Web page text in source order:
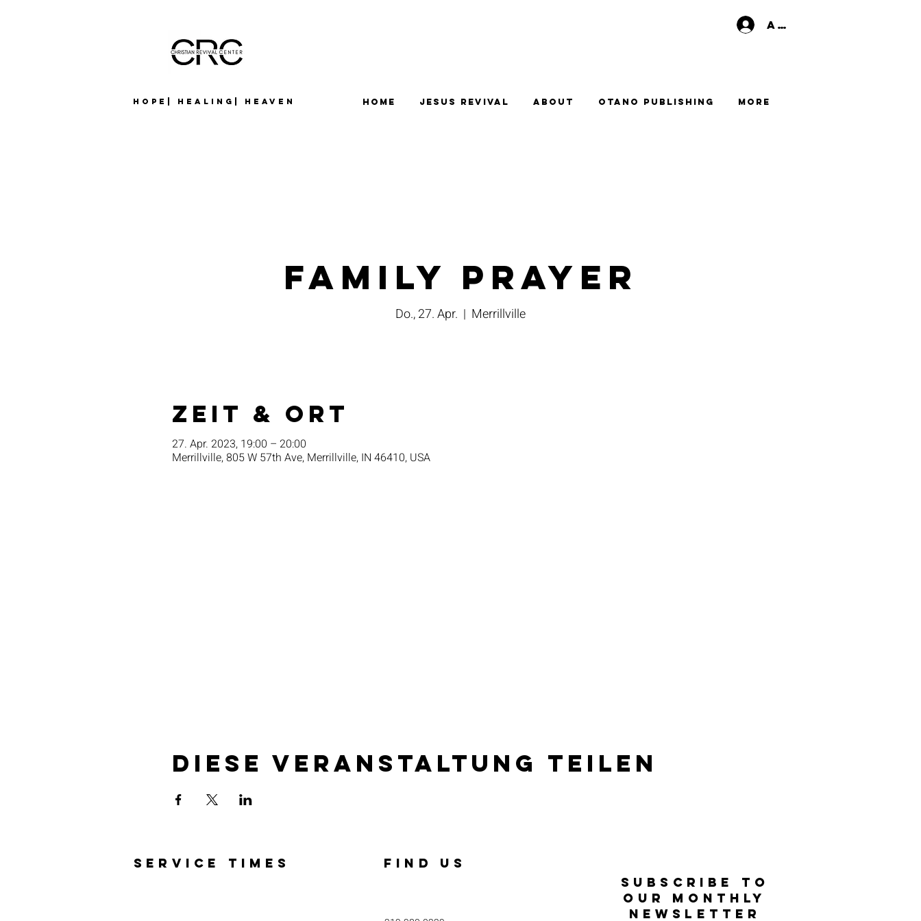
Hope| Healing| Heaven
Anmelden
Home Jesus Revival About Otano Publishing More
Family Prayer
Do., 27. Apr.
  |
Merrillville
Zeit & Ort
27. Apr. 2023, 19:00 – 20:00
Merrillville, 805 W 57th Ave, Merrillville, IN 46410, USA
Diese Veranstaltung teilen
SERVICE TIMES FIND US
SUBSCRIBE TO
OUR MONTHLY
NEWSLETTER